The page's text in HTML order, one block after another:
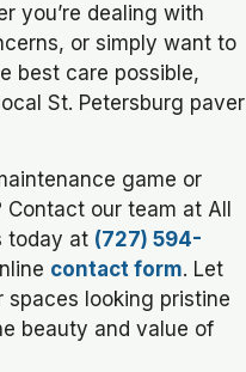
you’re dealing with
or simply want to
best care possible,
St. Petersburg paver
game or
Contact our team at All
today at (727) 594-
contact form. Let
spaces looking pristine
beauty and value of